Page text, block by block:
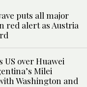
puts all major
red alert as Austria
US over Huawei
Milei
Washington and